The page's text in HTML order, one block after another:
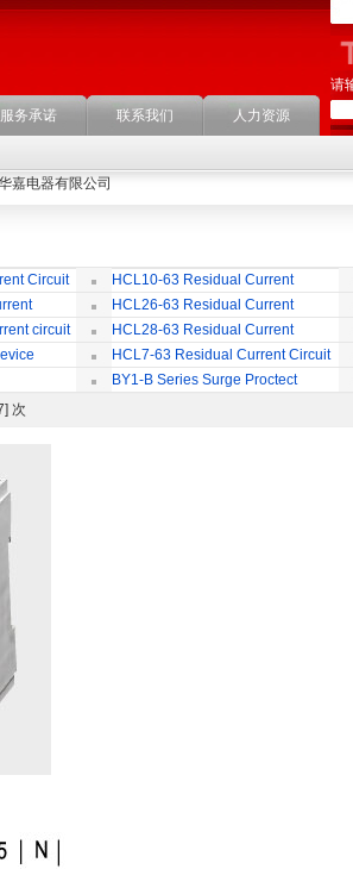
服务承诺 联系我们 人力资源
请
嘉电器有限公司
Circuit
HCL10-63 Residual Current
Circuit Breaker
HCL26-63 Residual Current
Circuit Breaker With Over Current
Protection
circuit
HCL28-63 Residual Current
Circuit Breaker
HCL7-63 Residual Current Circuit
BreakerBY1-B Series Surge Proctect
次